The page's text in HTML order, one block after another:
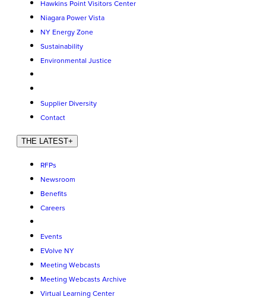
Hawkins Point Visitors Center
Niagara Power Vista
NY Energy Zone
Sustainability
Environmental Justice
Supplier Diversity
Contact
THE LATEST+
RFPs
Newsroom
Benefits
Careers
Events
EVolve NY
Meeting Webcasts
Meeting Webcasts Archive
Virtual Learning Center